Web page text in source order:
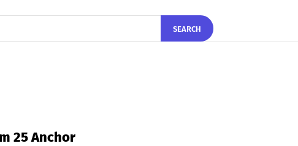
SEARCH
25 Anchor